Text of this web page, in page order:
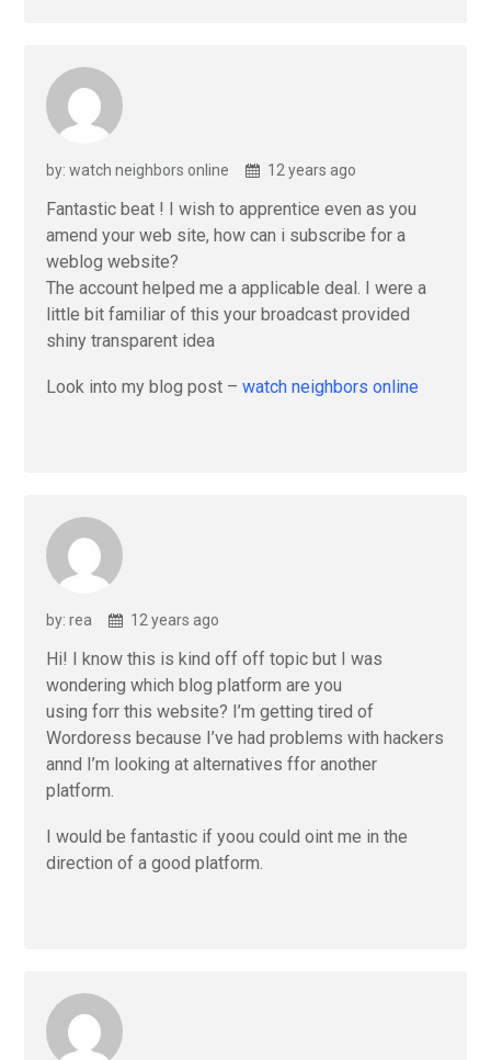
by: watch neighbors online 12 years ago
Fantastic beat ! I wish to apprentice even as you
amend your web site, how can i subscribe for a
weblog website?
The account helped me a applicable deal. I were a
little bit familiar of this your broadcast provided
shiny transparent idea
Look into my blog post – watch neighbors online
by: rea 12 years ago
Hi! I know this is kind off off topic but I was
wondering which blog platform are you
using forr this website? I’m getting tired of
Wordoress because I’ve had problems with hackers
annd I’m looking at alternatives ffor another
platform.
I would be fantastic if yoou could oint me in the
direction of a good platform.